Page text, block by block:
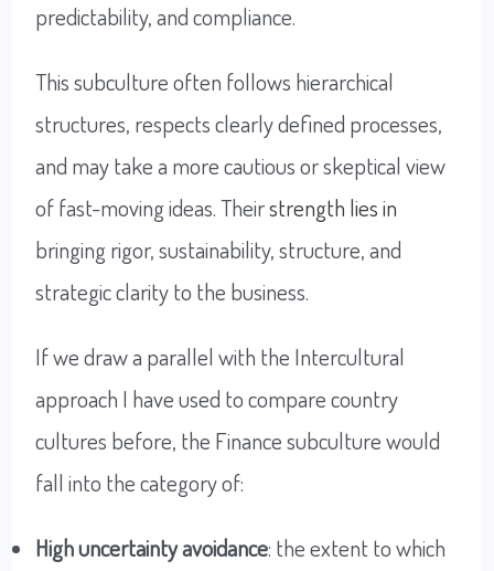
predictability, and compliance.
This subculture often follows hierarchical
structures, respects clearly defined processes,
and may take a more cautious or skeptical view
of fast-moving ideas. Theirstrength lies in
bringing rigor, sustainability, structure, and
strategic clarity to the business.
If we draw a parallel with the Intercultural
approach I have used to compare country
cultures before, the Finance subculture would
fall into the category of:
High uncertainty avoidance: the extent to which